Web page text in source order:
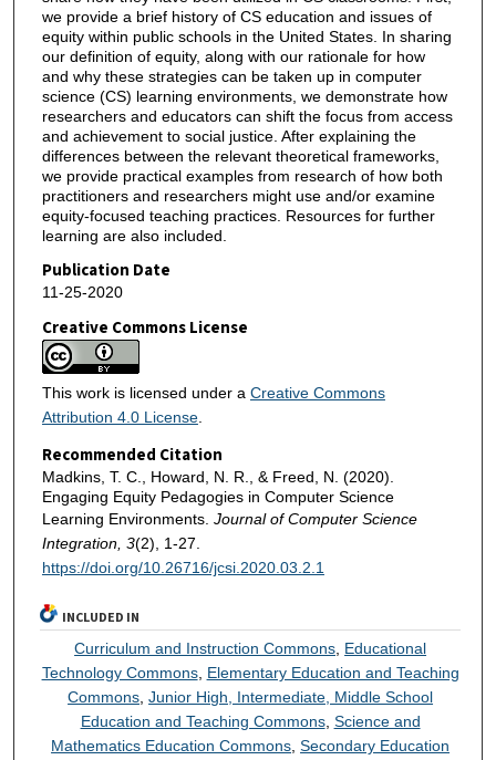
we provide a brief history of CS education and issues of
equity within public schools in the United States. In sharing
our definition of equity, along with our rationale for how
and why these strategies can be taken up in computer
science (CS) learning environments, we demonstrate how
researchers and educators can shift the focus from access
and achievement to social justice. After explaining the
differences between the relevant theoretical frameworks,
we provide practical examples from research of how both
practitioners and researchers might use and/or examine
equity-focused teaching practices. Resources for further
learning are also included.
Publication Date
11-25-2020
Creative Commons License
This work is licensed under a Creative Commons
Attribution 4.0 License.
Recommended Citation
Madkins, T. C., Howard, N. R., & Freed, N. (2020).
Engaging Equity Pedagogies in Computer Science
Learning Environments. Journal of Computer Science
Integration, 3(2), 1-27.
https://doi.org/10.26716/jcsi.2020.03.2.1
INCLUDED IN
Curriculum and Instruction Commons Educational
Technology Commons, Elementary Education and Teaching
Commons ,Junior High, Intermediate, Middle School
Education and Teaching Commons, Science and
Mathematics Education Commons ,Secondary Education